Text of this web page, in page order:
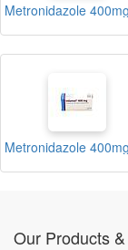
Our Products